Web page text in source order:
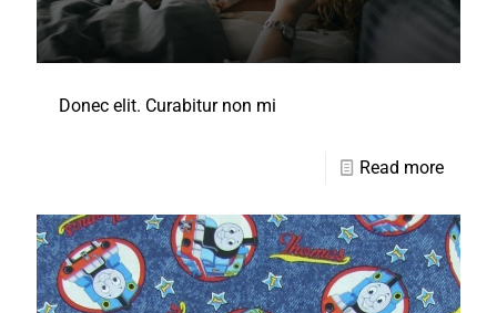
Donec elit. Curabitur non mi
Read more